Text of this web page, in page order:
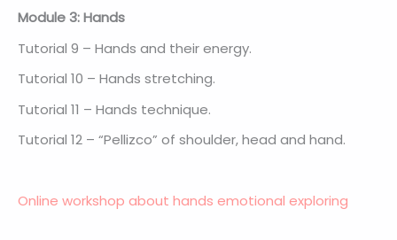
Module 3: Hands
Tutorial 9 – Hands and their energy.
Tutorial 10 – Hands stretching.
Tutorial 11 – Hands technique.
Tutorial 12 – “Pellizco” of shoulder, head and hand.
Online workshop about hands emotional exploring